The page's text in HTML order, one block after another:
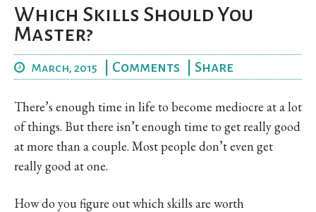
Which Skills Should You
Master?
March, 2015 Comments Share
There’s enough time in life to become mediocre at a lot
of things. But there isn’t enough time to get really good
at more than a couple. Most people don’t even get
really good at one.
How do you figure out which skills are worth